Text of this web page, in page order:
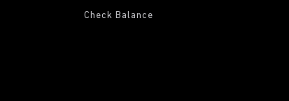
Check Balance